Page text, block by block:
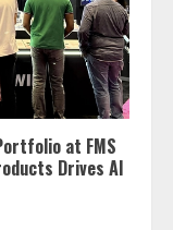
at FMS
Drives AI